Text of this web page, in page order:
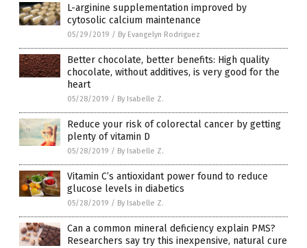
L-arginine supplementation improved by
cytosolic calcium maintenance
05/29/2019 / By Evangelyn Rodriguez
Better chocolate, better benefits: High quality
chocolate, without additives, is very good for the
heart
05/28/2019 / By Isabelle Z.
Reduce your risk of colorectal cancer by getting
plenty of vitamin D
05/28/2019 / By Isabelle Z.
Vitamin C’s antioxidant power found to reduce
glucose levels in diabetics
05/28/2019 / By Isabelle Z.
Can a common mineral deficiency explain PMS?
Researchers say try this inexpensive, natural cure